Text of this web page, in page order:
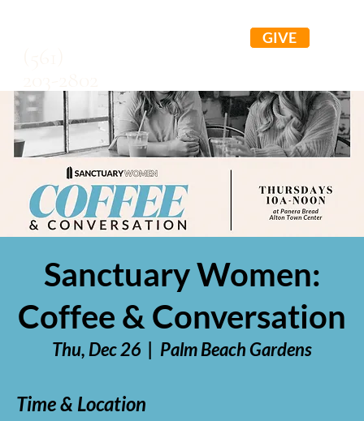
GIVE
Sanctuary Women:
Coffee & Conversation
Thu, Dec 26 Palm Beach Gardens
Time & Location